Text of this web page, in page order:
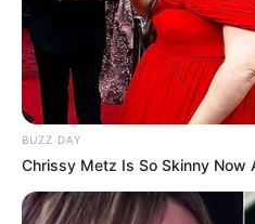
captivating charm are
eyes and beautiful Black
Net Worth
Maddy’s net worth is
USD as per estimates.
BUZZ DAY
Chrissy Metz Is So Skinny Now